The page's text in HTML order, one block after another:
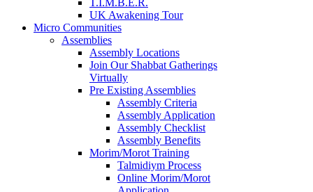
T.I.M.B.E.R.
UK Awakening Tour
Micro Communities
Assemblies
Assembly Locations
Join Our Shabbat Gatherings
Virtually
Pre Existing Assemblies
Assembly Criteria
Assembly Application
Assembly Checklist
Assembly Benefits
Morim/Morot Training
Talmidiym Process
Online Morim/Morot